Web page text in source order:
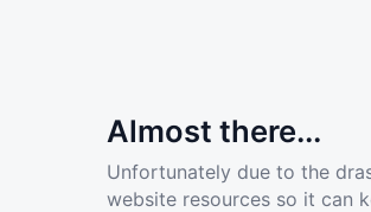
Almost there...
Unfortunately due to the
website resources so it can